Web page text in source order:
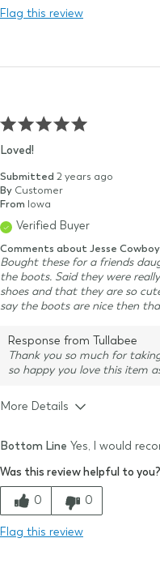
Flag this review
Loved!
Submitted 2 years ago
By Customer
From Iowa
Verified Buyer
Comments about Jesse
Bought these for a friends
the boots. Said they were
shoes and that they are so
say the boots are nice then
Response from Tullabee
Thank you so much for
so happy you love this item
More Details
Typical Size
7
Quality
Bottom Line Yes, I would
Was this review helpful to you?
0 0
Flag this review